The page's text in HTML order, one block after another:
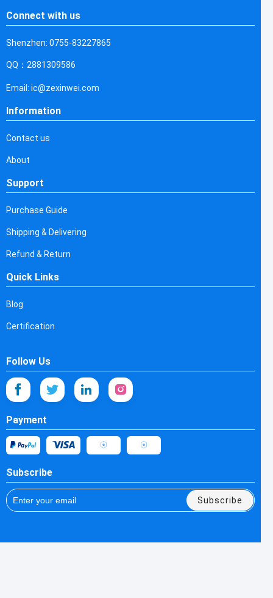
Connect with us
Shenzhen: 0755-83227865
QQ：2881309586
Email: ic@zexinwei.com
Information
Contact us
About
Support
Purchase Guide
Shipping & Delivering
Refund & Return
Quick Links
Blog
Certification
Follow Us
Payment
Subscribe
Subscribe